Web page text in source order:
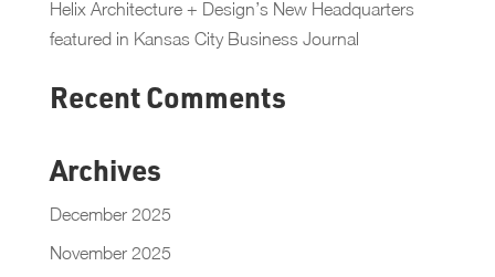
Helix Architecture + Design’s New Headquarters
featured in Kansas City Business Journal
Recent Comments
Archives
December 2025
November 2025